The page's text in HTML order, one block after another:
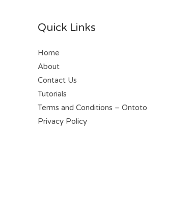
Quick Links
Home
About
Contact Us
Tutorials
Terms and Conditions – Ontoto
Privacy Policy